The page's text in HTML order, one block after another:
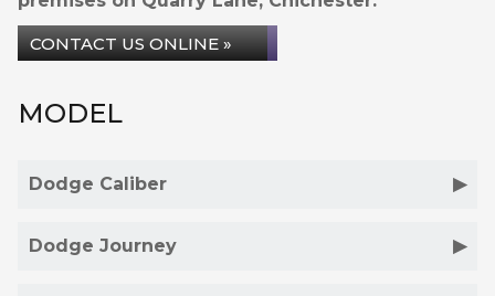
CONTACT US ONLINE »
MODEL
Dodge Caliber
Dodge Journey